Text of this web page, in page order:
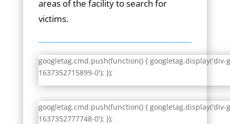
areas of the facility to search for
victims.
googletag.cmd.push(function() { googletag.display('div-
1637352715899-0'); });
googletag.cmd.push(function() { googletag.display('div-
1637352777748-0'); });